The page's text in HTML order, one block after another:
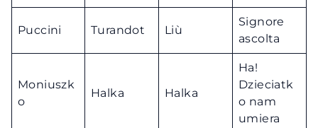
Puccini Turandot Liù
Signore
ascolta
Moniuszk
o
Halka Halka
Ha!
Dzieciatk
o nam
umiera